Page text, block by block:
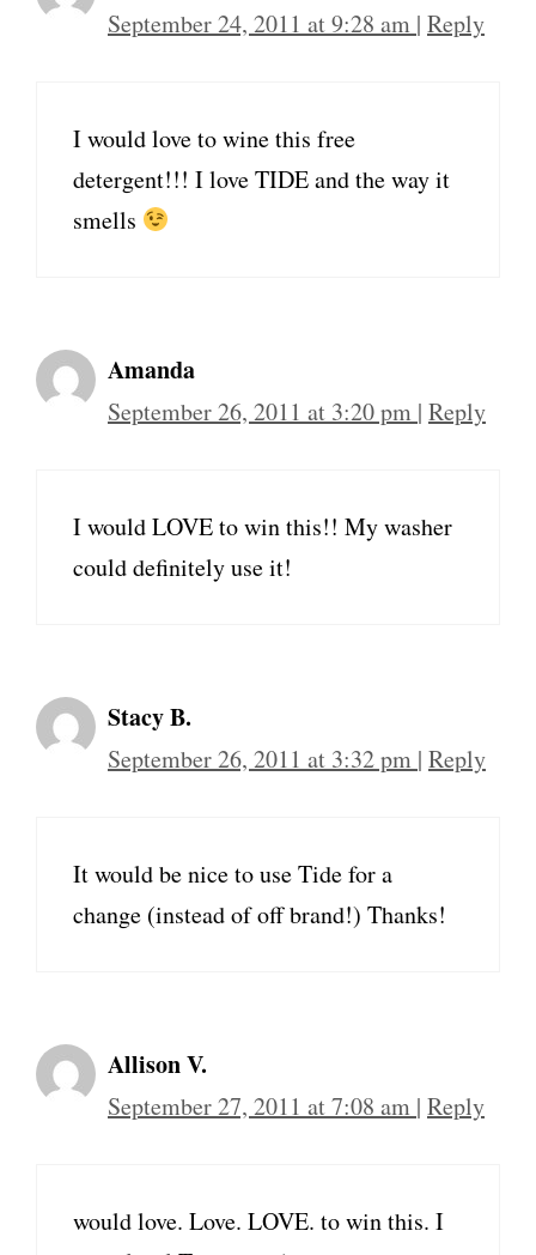
September 24, 2011 at 9:28 am | Reply
I would love to wine this free
detergent!!! I love TIDE and the way it
smells
Amanda
September 26, 2011 at 3:20 pm | Reply
I would LOVE to win this!! My washer
could definitely use it!
Stacy B.
September 26, 2011 at 3:32 pm | Reply
It would be nice to use Tide for a
change (instead of off brand!) Thanks!
Allison V.
September 27, 2011 at 7:08 am | Reply
would love. Love. LOVE. to win this. I